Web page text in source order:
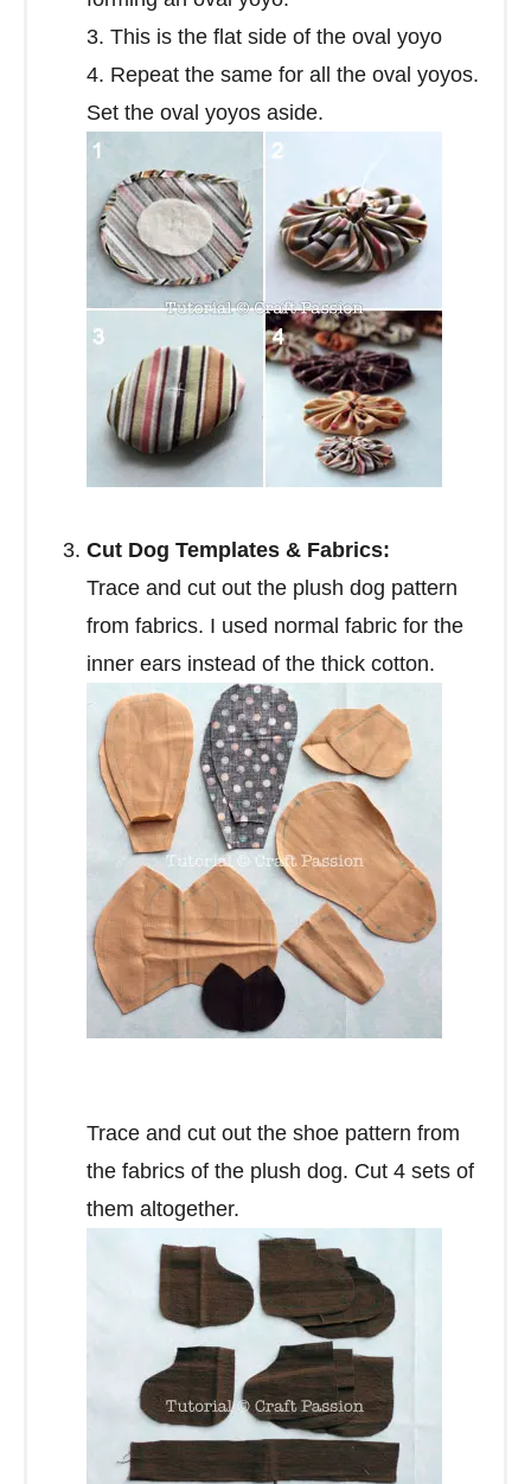
3. This is the flat side of the oval yoyo
4. Repeat the same for all the oval yoyos.
Set the oval yoyos aside.
Cut Dog Templates & Fabrics:
Trace and cut out the plush dog pattern
from fabrics. I used normal fabric for the
inner ears instead of the thick cotton.
Trace and cut out the shoe pattern from
the fabrics of the plush dog. Cut 4 sets of
them altogether.